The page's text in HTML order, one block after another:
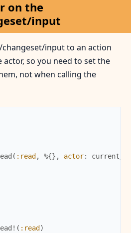
on the
input
input to an action
so you need to set the
not when calling the
( :read , %{} , actor:
( :read )